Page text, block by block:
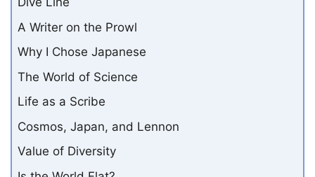
A Writer on the Prowl
Why I Chose Japanese
The World of Science
Life as a Scribe
Cosmos, Japan, and Lennon
Value of Diversity